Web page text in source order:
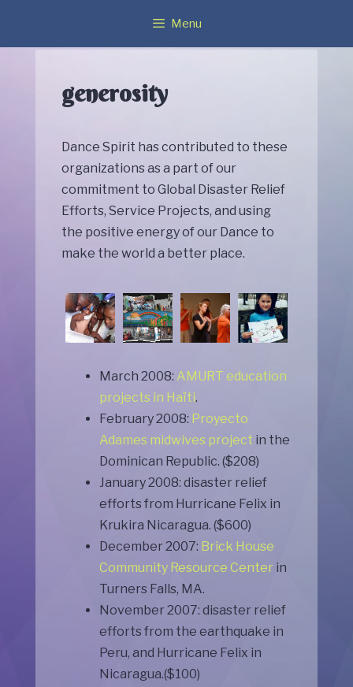
content
Menu
generosity
Dance Spirit has contributed to these
organizations as a part of our
commitment to Global Disaster Relief
Efforts, Service Projects, and using
the positive energy of our Dance to
make the world a better place.
March 2008: AMURT education
projects in Haïti.
February 2008: Proyecto
Adames midwives project in the
Dominican Republic. ($208)
January 2008: disaster relief
efforts from Hurricane Felix in
Krukira Nicaragua. ($600)
December 2007: Brick House
Community Resource Center in
Turners Falls, MA.
November 2007: disaster relief
efforts from the earthquake in
Peru, and Hurricane Felix in
Nicaragua.($100)